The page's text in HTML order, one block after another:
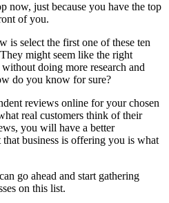
now, just because you have the top
of you.
is select the first one of these ten
might seem like the right
doing more research and
do you know for sure?
reviews online for your chosen
real customers think of their
you will have a better
business is offering you is what
go ahead and start gathering
on this list.